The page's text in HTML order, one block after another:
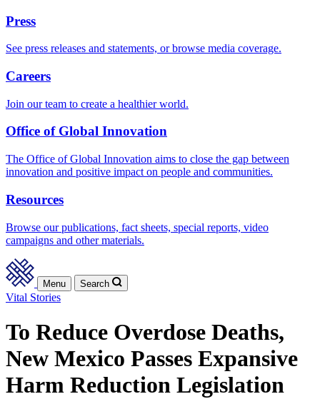
Press
See press releases and statements, or browse media coverage.
Careers
Join our team to create a healthier world.
Office of Global Innovation
The Office of Global Innovation aims to close the gap between
innovation and positive impact on people and communities.
Resources
Browse our publications, fact sheets, special reports, video
campaigns and other materials.
Menu Search
Vital Stories
To Reduce Overdose Deaths,
New Mexico Passes Expansive
Harm Reduction Legislation